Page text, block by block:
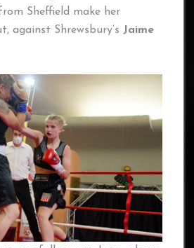
Sheffield make her
against Shrewsbury’s Jaime